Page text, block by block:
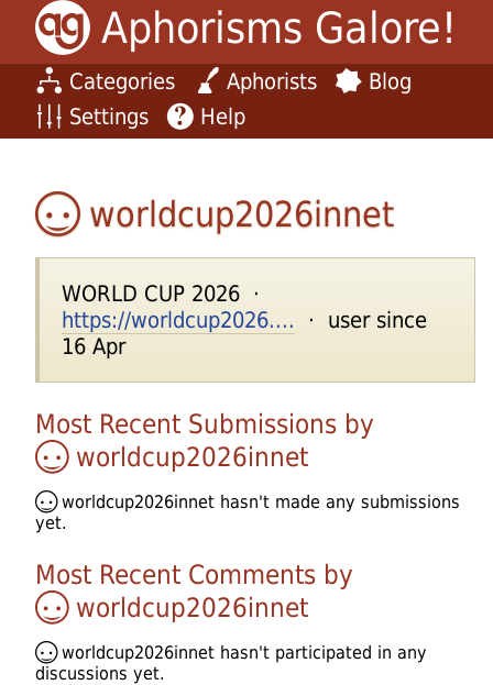
Aphorisms Galore!
Categories Aphorists
Blog
Settings
Help
worldcup2026innet
WORLD CUP 2026 ·
https://worldcup2026.... · user since
16 Apr
Most Recent Submissions by
worldcup2026innet
worldcup2026innet hasn't made any submissions
yet.
Most Recent Comments by
worldcup2026innet
worldcup2026innet hasn't participated in any
discussions yet.